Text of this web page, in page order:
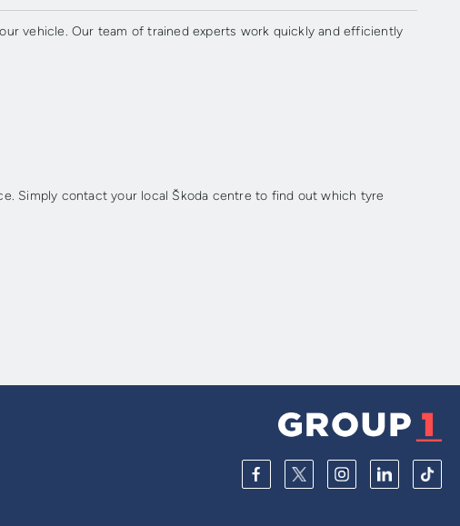
vehicle. Our team of trained experts work quickly and efficiently
Simply contact your local Škoda centre to find out which tyre